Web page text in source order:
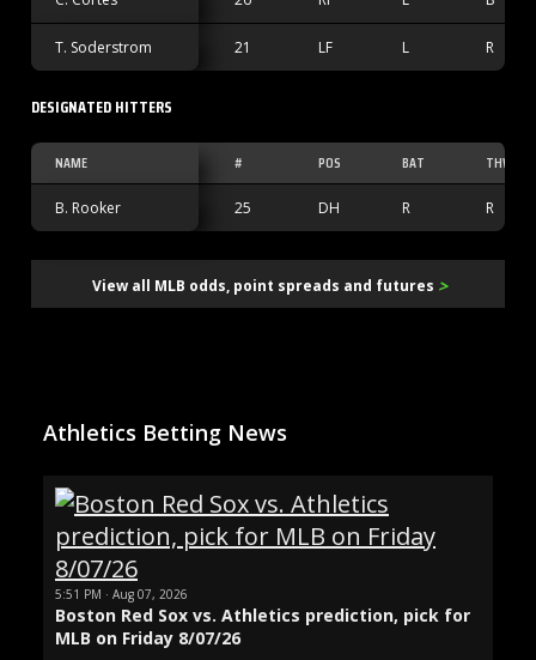
T. Soderstrom 21 LF L R
DESIGNATED HITTERS
NAME # POS BAT THW
B. Rooker 25 DH R R
View all MLB odds, point spreads and futures >
Athletics Betting News
5:51 PM · Aug 07, 2026
Boston Red Sox vs. Athletics prediction, pick for
MLB on Friday 8/07/26